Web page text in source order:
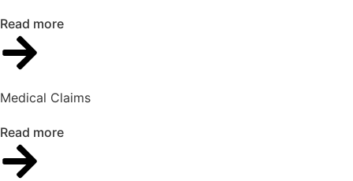
Read more
Medical Claims
Read more